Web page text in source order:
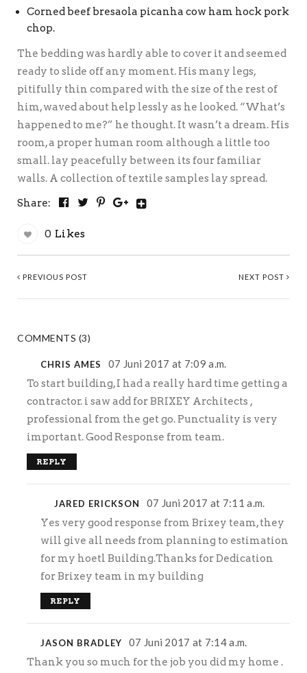
Corned beef bresaola picanha cow ham hock pork
chop.
The bedding was hardly able to cover it and seemed
ready to slide off any moment. His many legs,
pitifully thin compared with the size of the rest of
him, waved about help lessly as he looked. “What’s
happened to me?” he thought. It wasn’t a dream. His
room, a proper human room although a little too
small. lay peacefully between its four familiar
walls. A collection of textile samples lay spread.
Share:
0 Likes
PREVIOUS POST NEXT POST
COMMENTS (3)
CHRIS AMES
07 Juni 2017 at 7:09 a.m.
To start building, I had a really hard time getting a
contractor. i saw add for BRIXEY Architects ,
professional from the get go. Punctuality is very
important. Good Response from team.
REPLY
JARED ERICKSON
07 Juni 2017 at 7:11 a.m.
Yes very good response from Brixey team, they
will give all needs from planning to estimation
for my hoetl Building.Thanks for Dedication
for Brixey team in my building
REPLY
JASON BRADLEY
07 Juni 2017 at 7:14 a.m.
Thank you so much for the job you did my home .